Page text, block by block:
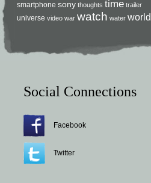
smartphone sony thoughts time trailer
universe video war watch water world
Social Connections
Facebook
Twitter